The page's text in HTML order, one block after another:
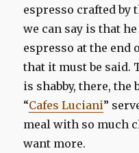
espresso crafted by
we can say is that
espresso at the end
that it must be said.
is shabby, there, the
“Cafes Luciani”
meal with so much
want more.